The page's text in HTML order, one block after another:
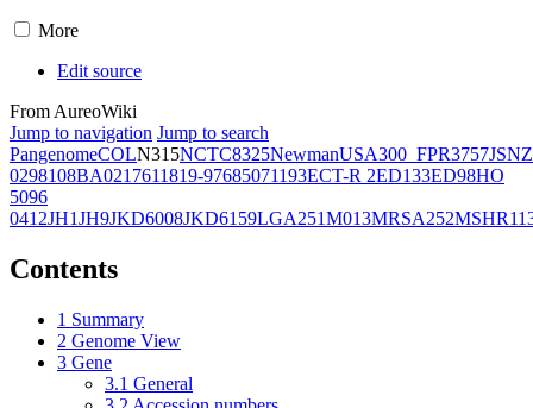
More
Edit source
From AureoWiki
Jump to navigation Jump to search
PangenomeCOLN315NCTC8325NewmanUSA300_FPR3757JSNZ
0298108BA0217611819-97685071193ECT-R 2ED133ED98HO
5096
0412JH1JH9JKD6008JKD6159LGA251M013MRSA252
Contents
1 Summary
2 Genome View
3 Gene
3.1 General